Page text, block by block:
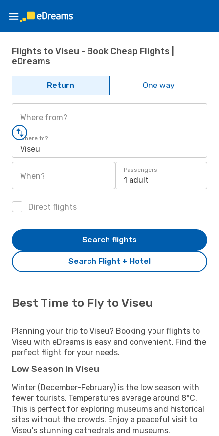
Flights to Viseu - Book Cheap Flights |
eDreams
Return One way
Where from?
Where to?
Viseu
When?
Passengers
1 adult
Direct flights
Search Flight + Hotel
Search flights
Best Time to Fly to Viseu
Planning your trip to Viseu? Booking your flights to
Viseu with eDreams is easy and convenient. Find the
perfect flight for your needs.
Low Season in Viseu
Winter (December-February) is the low season with
fewer tourists. Temperatures average around 8°C.
This is perfect for exploring museums and historical
sites without the crowds. Enjoy a peaceful visit to
Viseu's stunning cathedrals and museums.